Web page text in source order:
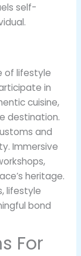
self-
of lifestyle
in
cuisine,
destination.
and
Immersive
heritage.
lifestyle
bond
For